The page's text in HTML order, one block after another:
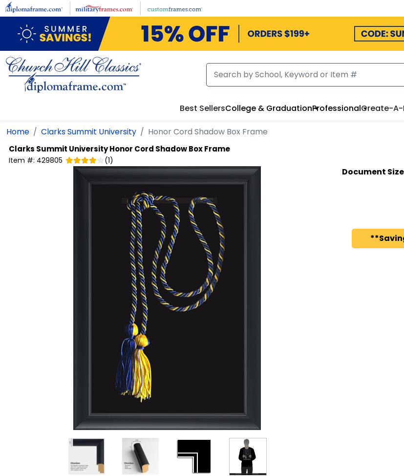
Skip to main content
Best SellersCollege & GraduationProfessionalCreate-A-
Home Clarks Summit University Honor Cord Shadow Box Frame
Clarks Summit UniversityHonor Cord Shadow Box Frame
Item #: 429805 (1)
Document